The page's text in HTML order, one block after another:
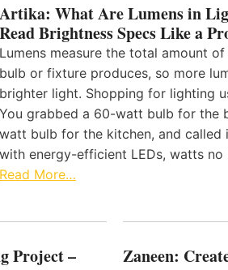
Artika: What Are Lumens in
Read Brightness Specs Like a
Lumens measure the total amount
bulb or fixture produces, so more
brighter light. Shopping for lighting
You grabbed a 60-watt bulb for the
watt bulb for the kitchen, and called
with energy-efficient LEDs, watts
Read More…
Project –
Zaneen: